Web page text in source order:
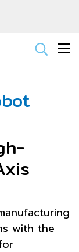
with the